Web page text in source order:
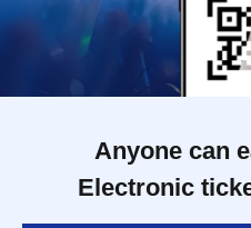
Anyone can
Electronic